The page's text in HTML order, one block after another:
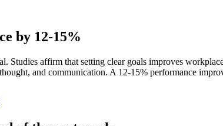
by 12-15%
Studies affirm that setting clear goals improves
and communication. A 12-15% performance